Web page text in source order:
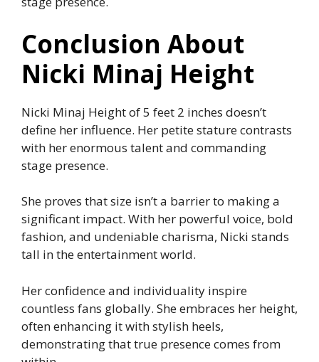
Conclusion About
Nicki Minaj Height
Nicki Minaj Height of 5 feet 2 inches doesn’t
define her influence. Her petite stature contrasts
with her enormous talent and commanding
stage presence.
She proves that size isn’t a barrier to making a
significant impact. With her powerful voice, bold
fashion, and undeniable charisma, Nicki stands
tall in the entertainment world.
Her confidence and individuality inspire
countless fans globally. She embraces her height,
often enhancing it with stylish heels,
demonstrating that true presence comes from